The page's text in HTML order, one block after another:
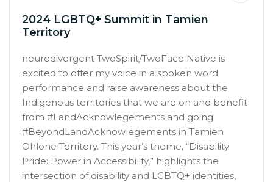
2024 LGBTQ+ Summit in Tamien
Territory
neurodivergent TwoSpirit/TwoFace Native is
excited to offer my voice in a spoken word
performance and raise awareness about the
Indigenous territories that we are on and benefit
from #LandAcknowlegements and going
#BeyondLandAcknowlegements in Tamien
Ohlone Territory. This year’s theme, “Disability
Pride: Power in Accessibility,” highlights the
intersection of disability and LGBTQ+ identities,